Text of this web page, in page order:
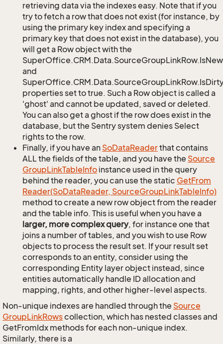
retrieving data via the indexes easy. Note that if you
try to fetch a row that does not exist (for instance, by
using the primary key index and specifying a
primary key that does not exist in the database), you
will get a Row object with the
SuperOffice.CRM.Data.SourceGroupLinkRow.IsNew
and
properties set to true. Such a Row object is called a
'ghost' and cannot be updated, saved or deleted.
You can also get a ghost if the row does exist in the
database, but the Sentry system denies Select
rights to the row.
Finally, if you have an SoDataReaderthat contains
ALL the fields of the table, and you have the Source
GroupLinkTableInfo instance used in the query
behind the reader, you can use the static GetFrom
Reader(SoDataReader, SourceGroupLinkTableInfo)
method to create a new row object from the reader
and the table info. This is useful when you have a
larger, more complex query, for instance one that
joins a number of tables, and you wish to use Row
objects to process the result set. If your result set
corresponds to an entity, consider using the
corresponding Entity layer object instead, since
entities automatically handle ID allocation and
mapping, rights, and other higher-level aspects.
Non-unique indexes are handled through the Source
GroupLinkRowscollection, which has nested classes and
GetFromIdx methods for each non-unique index.
Similarly, there is a